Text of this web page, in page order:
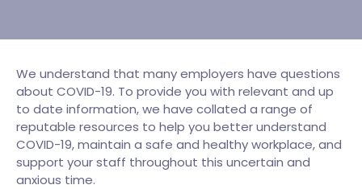
We understand that many employers have questions
about COVID-19. To provide you with relevant and up
to date information, we have collated a range of
reputable resources to help you better understand
COVID-19, maintain a safe and healthy workplace, and
support your staff throughout this uncertain and
anxious time.